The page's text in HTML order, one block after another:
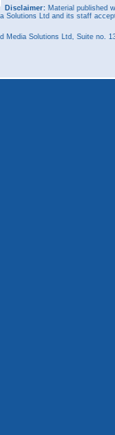
Disclaimer: Material published
Solutions Ltd and its staff
Media Solutions Ltd, Suite no.